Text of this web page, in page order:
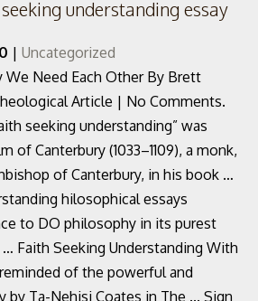
understanding essay
| Uncategorized
We Need Each Other By Brett
Article | No Comments.
seeking understanding” was
of Canterbury (1033–1109), a monk,
of Canterbury, in his book …
hilosophical essays
to DO philosophy in its purest
Faith Seeking Understanding With
of the powerful and
by Ta-Nehisi Coates in The ... Sign